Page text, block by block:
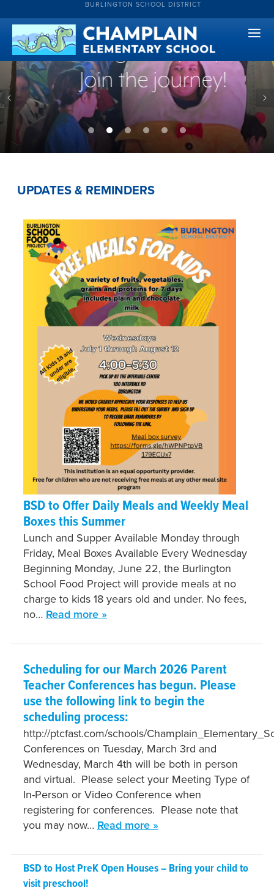
BURLINGTON SCHOOL DISTRICT
creative and
courageous people.
Join the journey!
UPDATES & REMINDERS
BSD to Offer Daily Meals and Weekly Meal
Boxes this Summer
Lunch and Supper Available Monday through
Friday, Meal Boxes Available Every Wednesday
Beginning Monday, June 22, the Burlington
School Food Project will provide meals at no
charge to kids 18 years old and under. No fees,
no… Read more »
Scheduling for our March 2026 Parent
Teacher Conferences has begun. Please
use the following link to begin the
scheduling process:
http://ptcfast.com/schools/
Conferences on Tuesday, March 3rd and
Wednesday, March 4th will be both in person
and virtual. Please select your Meeting Type of
In-Person or Video Conference when
registering for conferences. Please note that
you may now… Read more »
BSD to Host PreK Open Houses – Bring your child to
visit preschool!